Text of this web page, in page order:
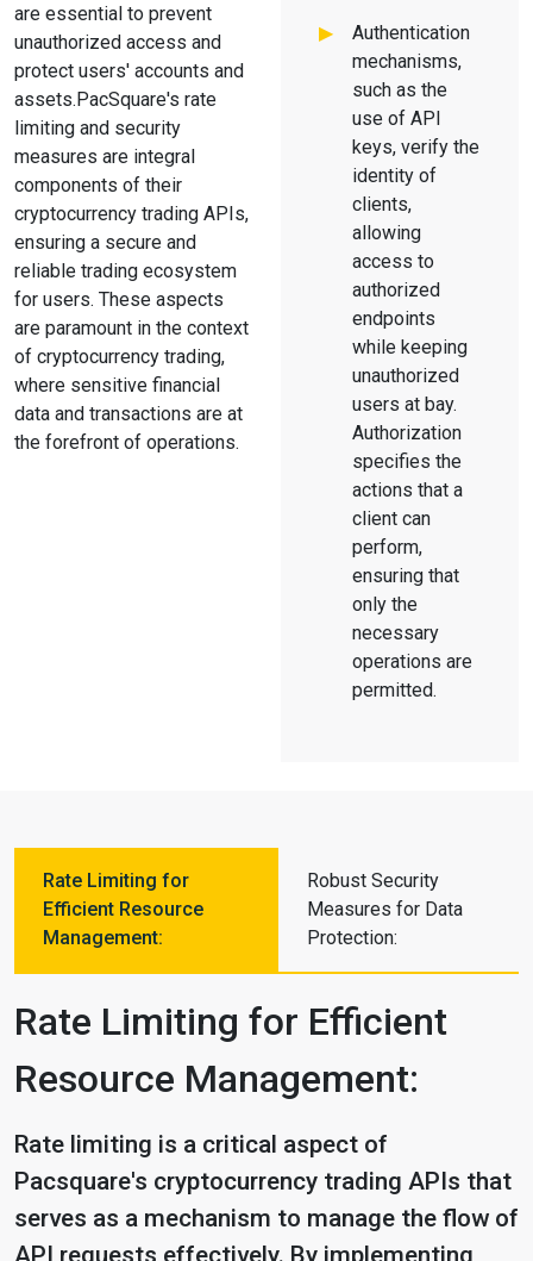
are essential to prevent
unauthorized access and
protect users' accounts and
assets.PacSquare's rate
limiting and security
measures are integral
components of their
cryptocurrency trading APIs,
ensuring a secure and
reliable trading ecosystem
for users. These aspects
are paramount in the context
of cryptocurrency trading,
where sensitive financial
data and transactions are at
the forefront of operations.
Authentication
mechanisms,
such as the
use of API
keys, verify the
identity of
clients,
allowing
access to
authorized
endpoints
while keeping
unauthorized
users at bay.
Authorization
specifies the
actions that a
client can
perform,
ensuring that
only the
necessary
operations are
permitted.
Rate Limiting for
Efficient Resource
Management:
Robust Security
Measures for Data
Protection:
Rate Limiting for Efficient
Resource Management:
Rate limiting is a critical aspect of
Pacsquare's cryptocurrency trading APIs that
serves as a mechanism to manage the flow of
API requests effectively. By implementing